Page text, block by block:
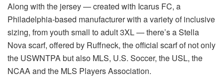
Along with the jersey — created with Icarus FC, a
Philadelphia-based manufacturer with a variety of inclusive
sizing, from youth small to adult 3XL — there’s a Stella
Nova scarf, offered by Ruffneck, the official scarf of not only
the USWNTPA but also MLS, U.S. Soccer, the USL, the
NCAA and the MLS Players Association.